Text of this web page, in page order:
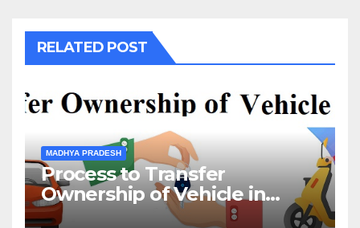
RELATED POST
MADHYA PRADESH
Process to Transfer
Ownership of Vehicle in
Madhya Pradesh